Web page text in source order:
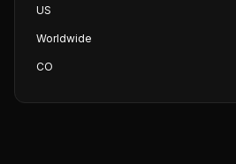
US
Worldwide
CO